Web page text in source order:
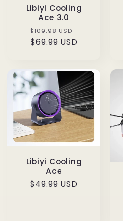
Libiyi Cooling
Ace 3.0
Regular
price
$109.98 USD
$69.99 USD
Libiyi Cooling
Ace
Regular
$49.99 USD